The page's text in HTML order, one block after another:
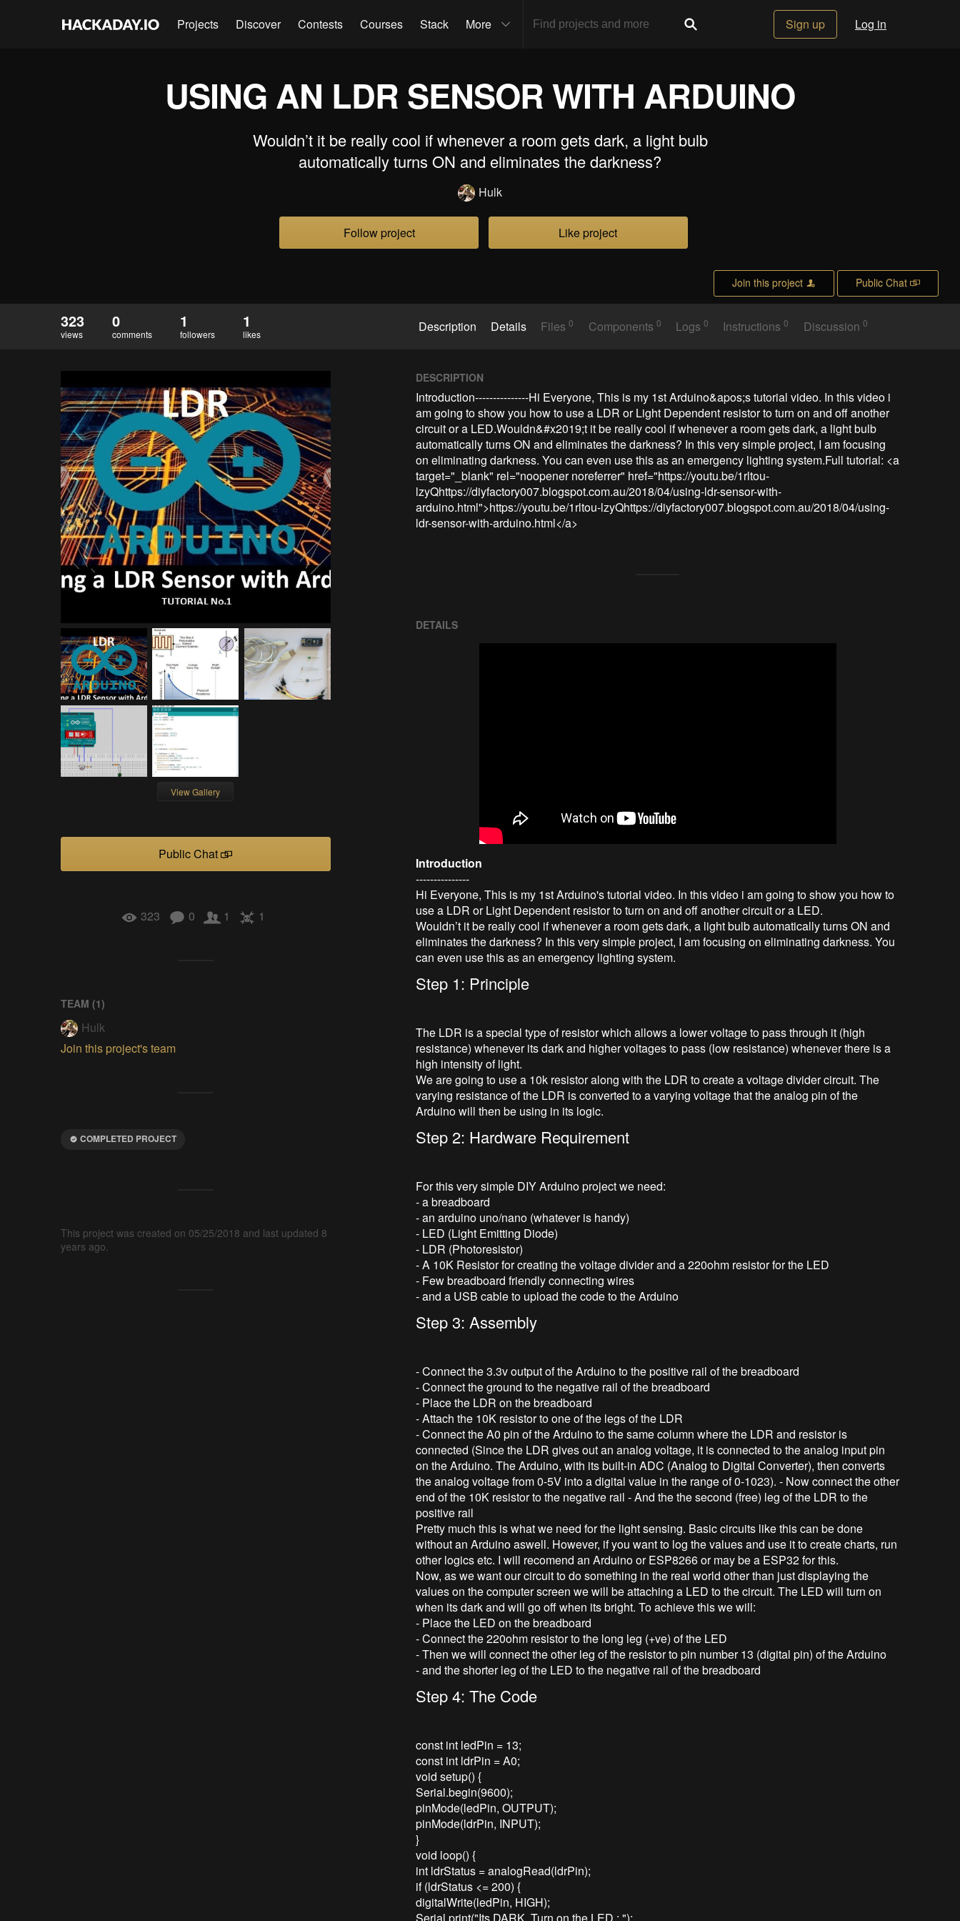
Projects Discover Contests Courses Stack More Sign up Log in
USING AN LDR SENSOR WITH ARDUINO
Wouldn’t it be really cool if whenever a room gets dark, a light bulb
automatically turns ON and eliminates the darkness?
Hulk
Follow project Like project
Join this project Public Chat
323
views
0
comments
1
followers
1
likes Description Details Files0 Components 0 Logs0 Instructions0 Discussion 0
View Gallery
Public Chat
323 0 1 1
TEAM (1)
Hulk
Join this project's team
COMPLETED PROJECT
This project was created on 05/25/2018 and last updated 8
years ago.
DESCRIPTION
Introduction---------------Hi Everyone, This is my 1st Arduino&apos;s tutorial video. In this video i
am going to show you how to use a LDR or Light Dependent resistor to turn on and off another
circuit or a LED.Wouldn&#x2019;t it be really cool if whenever a room gets dark, a light bulb
automatically turns ON and eliminates the darkness? In this very simple project, I am focusing
on eliminating darkness. You can even use this as an emergency lighting system.Full tutorial: <a
target="_blank" rel="noopener noreferrer" href="https://youtu.be/1rltou-
lzyQhttps://diyfactory007.blogspot.com.au/2018/04/using-ldr-sensor-with-
arduino.html">https://youtu.be/1rltou-lzyQhttps://diyfactory007.blogspot.com.au/2018/04/using-
ldr-sensor-with-arduino.html</a>
DETAILS
Introduction
---------------
Hi Everyone, This is my 1st Arduino's tutorial video. In this video i am going to show you how to
use a LDR or Light Dependent resistor to turn on and off another circuit or a LED.
Wouldn’t it be really cool if whenever a room gets dark, a light bulb automatically turns ON and
eliminates the darkness? In this very simple project, I am focusing on eliminating darkness. You
can even use this as an emergency lighting system.
Step 1: Principle
The LDR is a special type of resistor which allows a lower voltage to pass through it (high
resistance) whenever its dark and higher voltages to pass (low resistance) whenever there is a
high intensity of light.
We are going to use a 10k resistor along with the LDR to create a voltage divider circuit. The
varying resistance of the LDR is converted to a varying voltage that the analog pin of the
Arduino will then be using in its logic.
Step 2: Hardware Requirement
For this very simple DIY Arduino project we need:
- a breadboard
- an arduino uno/nano (whatever is handy)
- LED (Light Emitting Diode)
- LDR (Photoresistor)
- A 10K Resistor for creating the voltage divider and a 220ohm resistor for the LED
- Few breadboard friendly connecting wires
- and a USB cable to upload the code to the Arduino
Step 3: Assembly
- Connect the 3.3v output of the Arduino to the positive rail of the breadboard
- Connect the ground to the negative rail of the breadboard
- Place the LDR on the breadboard
- Attach the 10K resistor to one of the legs of the LDR
- Connect the A0 pin of the Arduino to the same column where the LDR and resistor is
connected (Since the LDR gives out an analog voltage, it is connected to the analog input pin
on the Arduino. The Arduino, with its built-in ADC (Analog to Digital Converter), then converts
the analog voltage from 0-5V into a digital value in the range of 0-1023). - Now connect the other
end of the 10K resistor to the negative rail - And the the second (free) leg of the LDR to the
positive rail
Pretty much this is what we need for the light sensing. Basic circuits like this can be done
without an Arduino aswell. However, if you want to log the values and use it to create charts, run
other logics etc. I will recomend an Arduino or ESP8266 or may be a ESP32 for this.
Now, as we want our circuit to do something in the real world other than just displaying the
values on the computer screen we will be attaching a LED to the circuit. The LED will turn on
when its dark and will go off when its bright. To achieve this we will:
- Place the LED on the breadboard
- Connect the 220ohm resistor to the long leg (+ve) of the LED
- Then we will connect the other leg of the resistor to pin number 13 (digital pin) of the Arduino
- and the shorter leg of the LED to the negative rail of the breadboard
Step 4: The Code
const int ledPin = 13;
const int ldrPin = A0;
void setup() {
Serial.begin(9600);
pinMode(ledPin, OUTPUT);
pinMode(ldrPin, INPUT);
}
void loop() {
int ldrStatus = analogRead(ldrPin);
if (ldrStatus <= 200) {
digitalWrite(ledPin, HIGH);